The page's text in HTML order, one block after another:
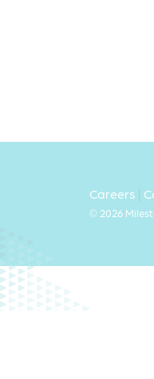
Careers
© 2026